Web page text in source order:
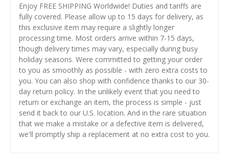
Enjoy FREE SHIPPING Worldwide! Duties and tariffs are
fully covered. Please allow up to 15 days for delivery, as
this exclusive item may require a slightly longer
processing time. Most orders arrive within 7-15 days,
though delivery times may vary, especially during busy
holiday seasons. Were committed to getting your order
to you as smoothly as possible - with zero extra costs to
you. You can also shop with confidence thanks to our 30-
day return policy. In the unlikely event that you need to
return or exchange an item, the process is simple - just
send it back to our U.S. location. And in the rare situation
that we make a mistake or a defective item is delivered,
we'll promptly ship a replacement at no extra cost to you.